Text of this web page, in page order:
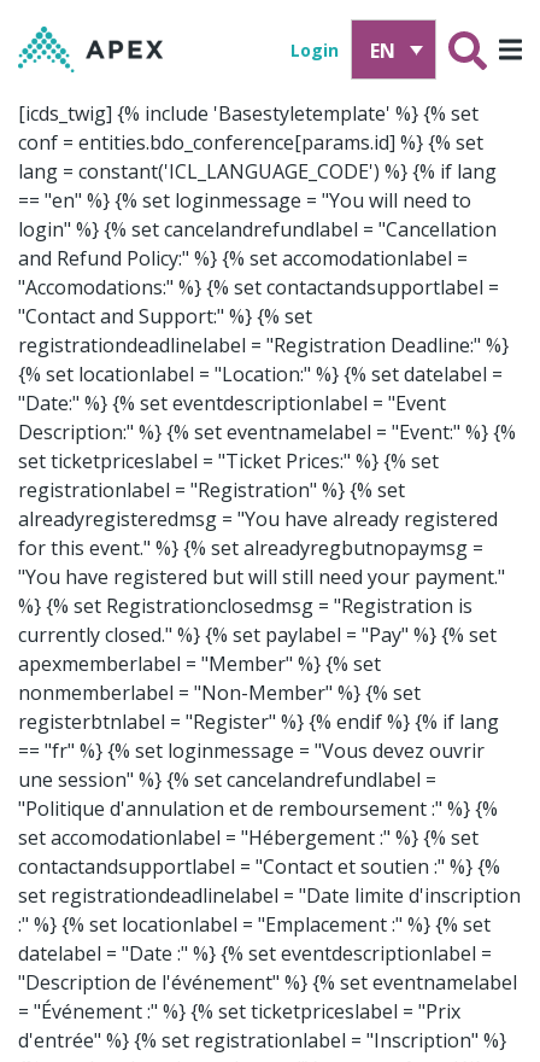
Login EN
[icds_twig] {% include 'Basestyletemplate' %}{% set
conf = entities.bdo_conference[params.id] %}{% set
lang = constant('ICL_LANGUAGE_CODE') %}{% if lang
== "en" %} {% set loginmessage = "You will need to
login" %} {% set cancelandrefundlabel = "Cancellation
and Refund Policy:" %} {% set accomodationlabel =
"Accomodations:" %} {% set contactandsupportlabel =
"Contact and Support:" %} {% set
registrationdeadlinelabel = "Registration Deadline:" %}
{% set locationlabel = "Location:" %} {% set datelabel =
"Date:" %} {% set eventdescriptionlabel = "Event
Description:" %} {% set eventnamelabel = "Event:" %} {%
set ticketpriceslabel = "Ticket Prices:" %} {% set
registrationlabel = "Registration" %} {% set
alreadyregisteredmsg = "You have already registered
for this event." %} {% set alreadyregbutnopaymsg =
"You have registered but will still need your payment."
%} {% set Registrationclosedmsg = "Registration is
currently closed." %} {% set paylabel = "Pay" %} {% set
apexmemberlabel = "Member" %} {% set
nonmemberlabel = "Non-Member" %} {% set
registerbtnlabel = "Register" %} {% endif %}{% if lang
== "fr" %} {% set loginmessage = "Vous devez ouvrir
une session" %} {% set cancelandrefundlabel =
"Politique d'annulation et de remboursement :" %} {%
set accomodationlabel = "Hébergement :" %} {% set
contactandsupportlabel = "Contact et soutien :" %} {%
set registrationdeadlinelabel = "Date limite d'inscription
:" %} {% set locationlabel = "Emplacement :" %} {% set
datelabel = "Date :" %} {% set eventdescriptionlabel =
"Description de l'événement" %} {% set eventnamelabel
= "Événement :" %} {% set ticketpriceslabel = "Prix
d'entrée" %} {% set registrationlabel = "Inscription" %}